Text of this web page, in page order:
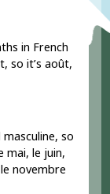
in French
so it’s août,
so
mai, le juin,
novembre